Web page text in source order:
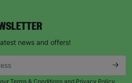
news and offers!
Terms & Conditions and Privacy Policy.